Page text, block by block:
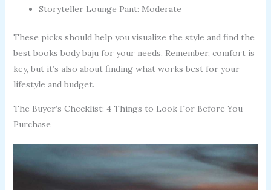
Storyteller Lounge Pant: Moderate
These picks should help you visualize the style and find the
best books body baju for your needs. Remember, comfort is
key, but it’s also about finding what works best for your
lifestyle and budget.
The Buyer’s Checklist: 4 Things to Look For Before You
Purchase